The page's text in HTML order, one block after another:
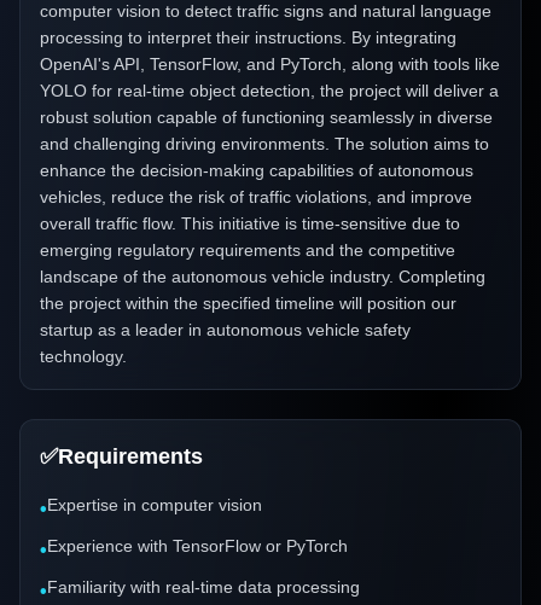
computer vision to detect traffic signs and natural language
processing to interpret their instructions. By integrating
OpenAI's API, TensorFlow, and PyTorch, along with tools like
YOLO for real-time object detection, the project will deliver a
robust solution capable of functioning seamlessly in diverse
and challenging driving environments. The solution aims to
enhance the decision-making capabilities of autonomous
vehicles, reduce the risk of traffic violations, and improve
overall traffic flow. This initiative is time-sensitive due to
emerging regulatory requirements and the competitive
landscape of the autonomous vehicle industry. Completing
the project within the specified timeline will position our
startup as a leader in autonomous vehicle safety
technology.
✅Requirements
•Expertise in computer vision
•Experience with TensorFlow or PyTorch
•Familiarity with real-time data processing